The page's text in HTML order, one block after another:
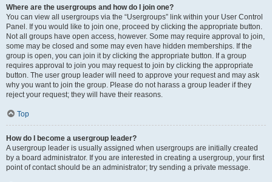
Where are the usergroups and how do I join one?
You can view all usergroups via the “Usergroups” link within your User Control
Panel. If you would like to join one, proceed by clicking the appropriate button.
Not all groups have open access, however. Some may require approval to join,
some may be closed and some may even have hidden memberships. If the
group is open, you can join it by clicking the appropriate button. If a group
requires approval to join you may request to join by clicking the appropriate
button. The user group leader will need to approve your request and may ask
why you want to join the group. Please do not harass a group leader if they
reject your request; they will have their reasons.
Top
How do I become a usergroup leader?
A usergroup leader is usually assigned when usergroups are initially created
by a board administrator. If you are interested in creating a usergroup, your first
point of contact should be an administrator; try sending a private message.